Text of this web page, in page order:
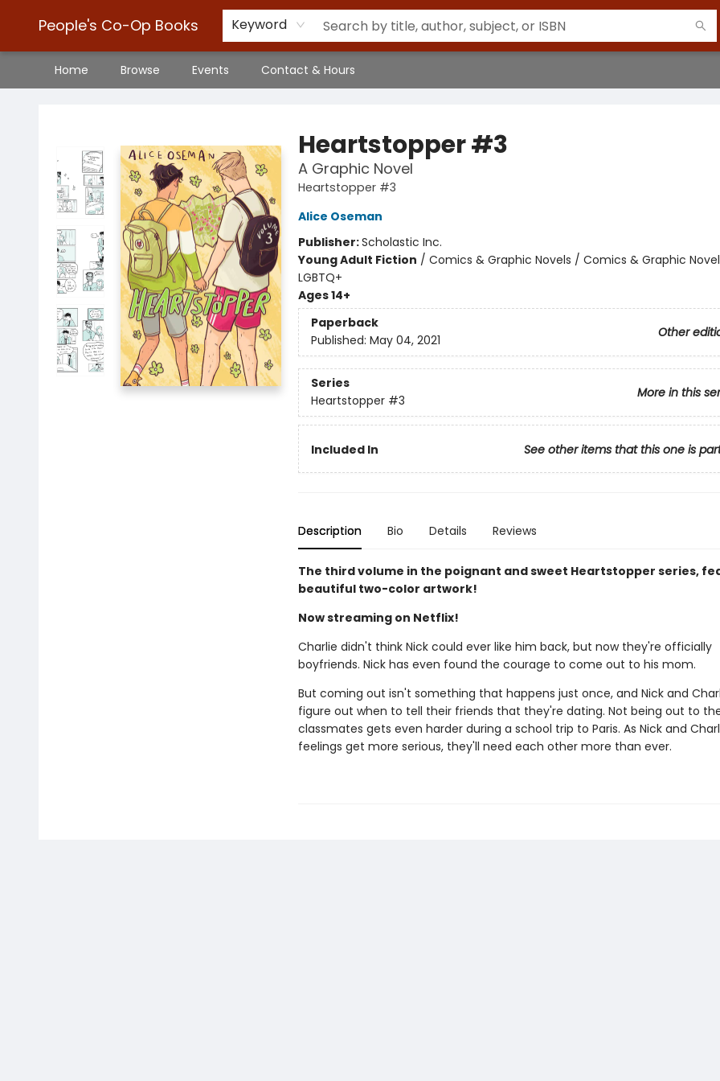
People's Co-Op Books Keyword
Home Browse Events Contact & Hours
Heartstopper #3
A Graphic Novel
Heartstopper #3
Alice Oseman
Publisher:Scholastic Inc.
Young Adult Fiction / Comics & Graphic Novels / Comics & Graphic
LGBTQ+
Ages 14+
Paperback
Other
Published: May 04, 2021
Series
More in this
Heartstopper #3
Included In See other items that this one is
Description Bio Details Reviews
The third volume in the poignant and sweet Heartstopper series,
beautiful two-color artwork!
Now streaming on Netflix!
Charlie didn't think Nick could ever like him back, but now they're officially
boyfriends. Nick has even found the courage to come out to his mom.
But coming out isn't something that happens just once, and Nick and
figure out when to tell their friends that they're dating. Not being out to
classmates gets even harder during a school trip to Paris. As Nick and
feelings get more serious, they'll need each other more than ever.